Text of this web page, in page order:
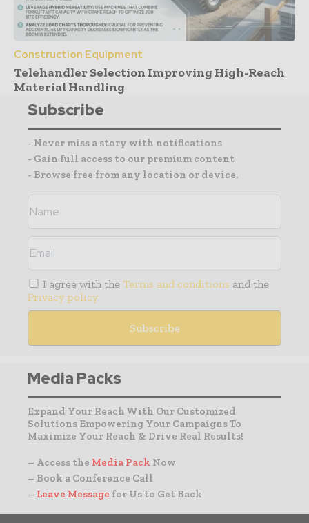
Construction Equipment
Telehandler Selection Improving High-Reach
Material Handling
Subscribe
- Never miss a story with notifications
- Gain full access to our premium content
- Browse free from any location or device.
I agree with the Terms and conditions and the
Privacy policy
Media Packs
Expand Your Reach With Our Customized
Solutions Empowering Your Campaigns To
Maximize Your Reach & Drive Real Results!
– Access the Media Pack Now
– Book a Conference Call
– Leave Message for Us to Get Back